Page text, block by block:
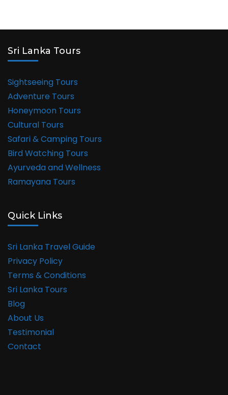
Sri Lanka Tours
Sightseeing Tours
Adventure Tours
Honeymoon Tours
Cultural Tours
Safari & Camping Tours
Bird Watching Tours
Ayurveda and Wellness
Ramayana Tours
Quick Links
Sri Lanka Travel Guide
Privacy Policy
Terms & Conditions
Sri Lanka Tours
Blog
About Us
Testimonial
Contact